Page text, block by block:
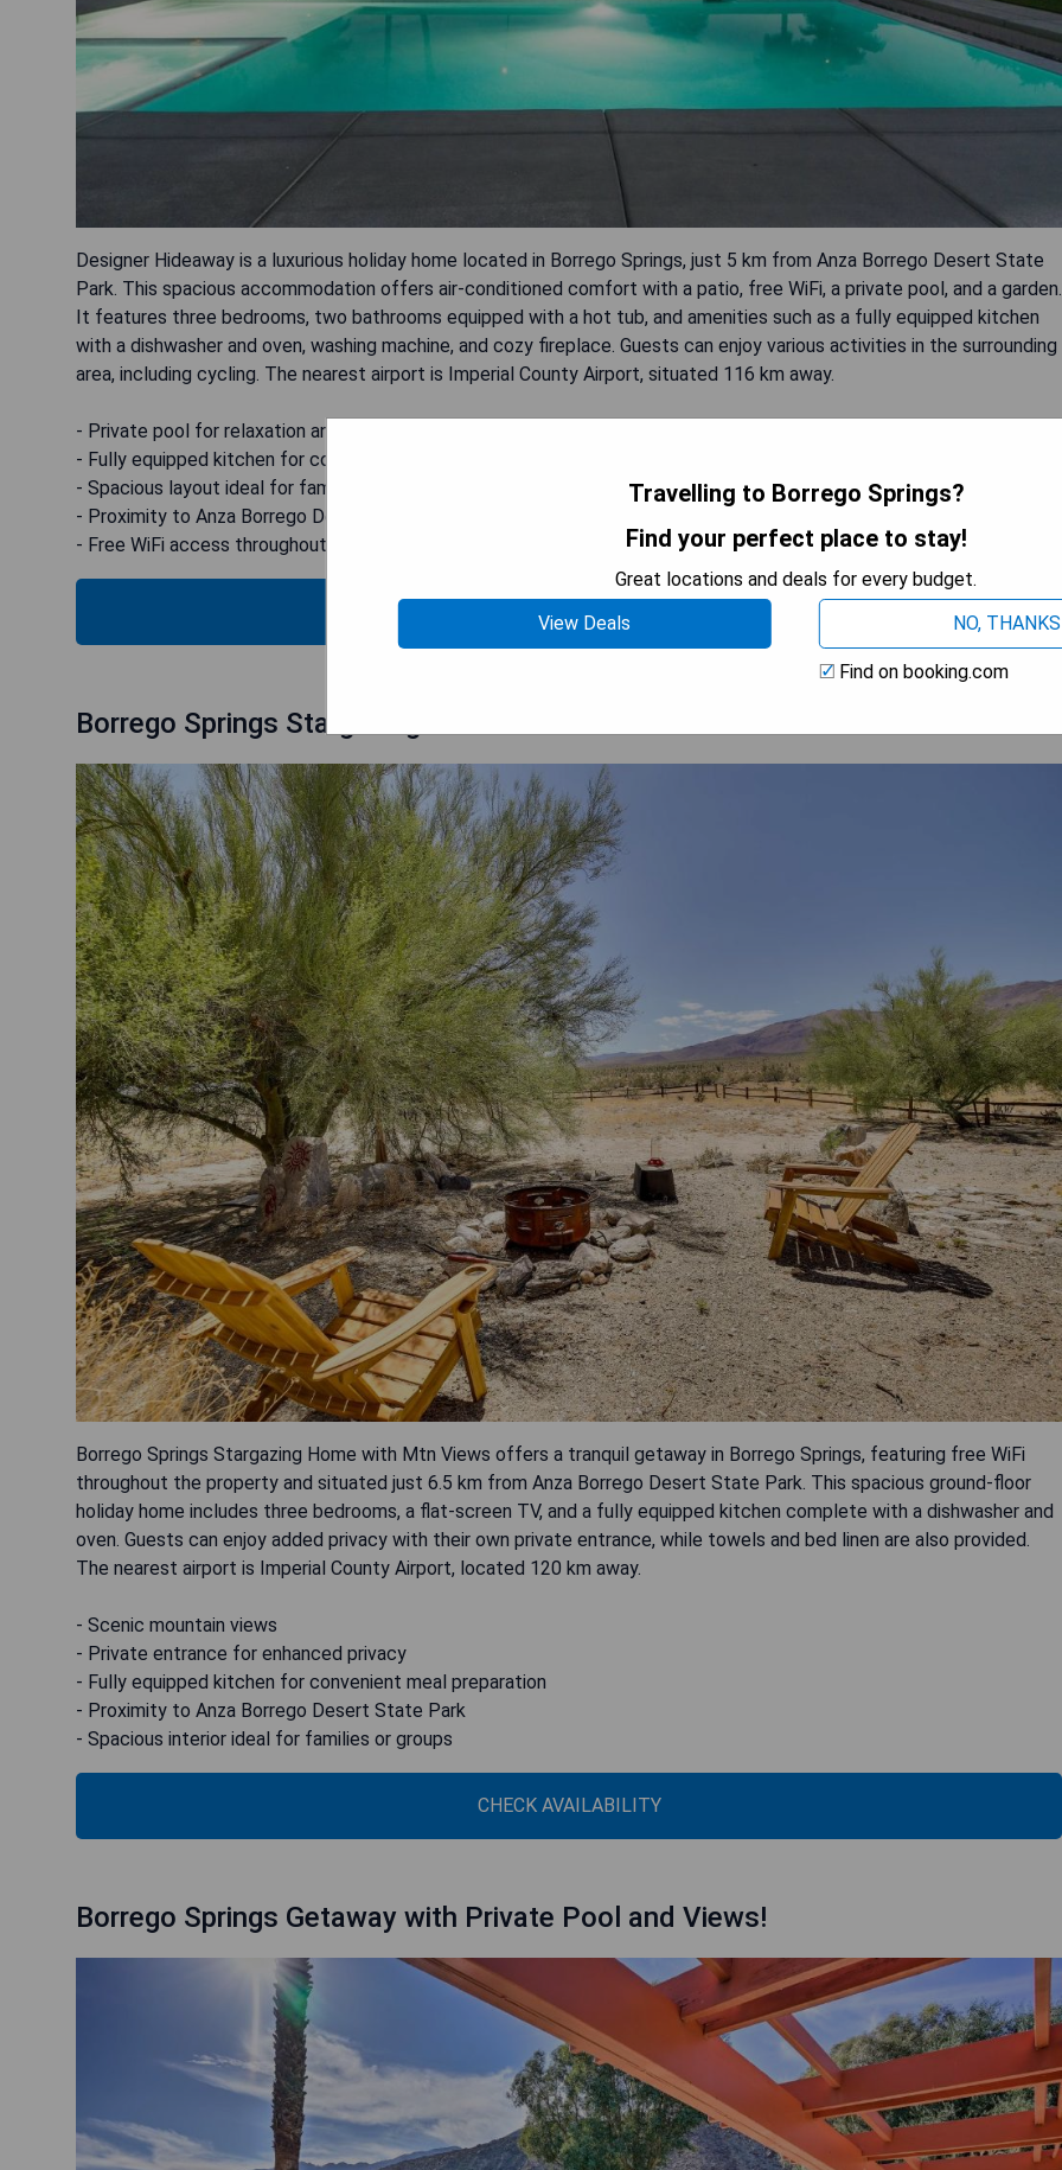
Designer Hideaway is a luxurious holiday home located in Borrego Springs, just 5 km from Anza Borrego Desert State
Park. This spacious accommodation offers air-conditioned comfort with a patio, free WiFi, a private pool, and a garden.
It features three bedrooms, two bathrooms equipped with a hot tub, and amenities such as a fully equipped kitchen
with a dishwasher and oven, washing machine, and cozy fireplace. Guests can enjoy various activities in the surrounding
area, including cycling. The nearest airport is Imperial County Airport, situated 116 km away.
- Private pool for relaxation and enjoyment
- Fully equipped kitchen for convenient meal preparation
- Spacious layout ideal for families or groups
- Proximity to Anza Borrego Desert State Park for outdoor adventures
- Free WiFi access throughout the property
CHECK AVAILABILITY
Borrego Springs Stargazing Home with Mtn Views
Borrego Springs Stargazing Home with Mtn Views offers a tranquil getaway in Borrego Springs, featuring free WiFi
throughout the property and situated just 6.5 km from Anza Borrego Desert State Park. This spacious ground-floor
holiday home includes three bedrooms, a flat-screen TV, and a fully equipped kitchen complete with a dishwasher and
oven. Guests can enjoy added privacy with their own private entrance, while towels and bed linen are also provided.
The nearest airport is Imperial County Airport, located 120 km away.
- Scenic mountain views
- Private entrance for enhanced privacy
- Fully equipped kitchen for convenient meal preparation
- Proximity to Anza Borrego Desert State Park
- Spacious interior ideal for families or groups
CHECK AVAILABILITY
Borrego Springs Getaway with Private Pool and Views!
Travelling to Borrego Springs?
Find your perfect place to stay!
Great locations and deals for every budget.
View Deals
NO, THANKS
Find on booking.com